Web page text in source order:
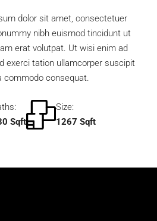
dolor sit amet, consectetuer
nibh euismod tincidunt ut
erat volutpat. Ut wisi enim ad
exerci tation ullamcorper suscipit
commodo consequat.
Sqft
Size:
1267 Sqft